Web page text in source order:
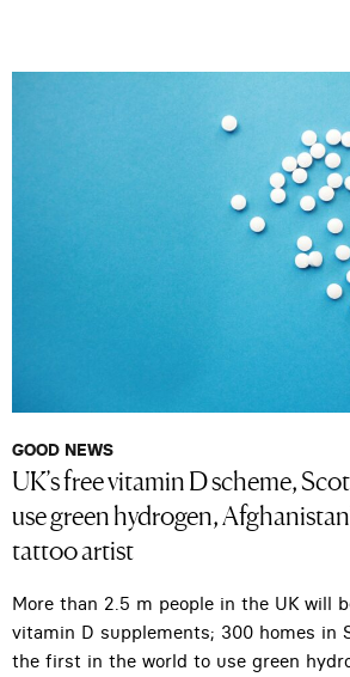
GOOD NEWS
UK’s free vitamin D scheme,
use green hydrogen,
tattoo artist
More than 2.5 m people in the UK will
vitamin D supplements; 300 homes in
the first in the world to use green